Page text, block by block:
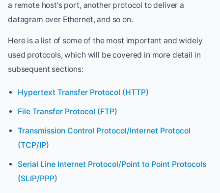
a remote host's port, another protocol to deliver a
datagram over Ethernet, and so on.
Here is a list of some of the most important and widely
used protocols, which will be covered in more detail in
subsequent sections:
Hypertext Transfer Protocol (HTTP)
File Transfer Protocol (FTP)
Transmission Control Protocol/Internet Protocol
(TCP/IP)
Serial Line Internet Protocol/Point to Point Protocols
(SLIP/PPP)